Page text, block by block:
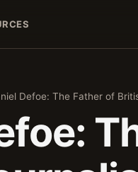
Defoe: The Father of